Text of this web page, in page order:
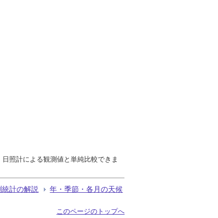
照計による観測値と単純比較できま
計の解説 年・季節・各月の天候
このページのトップへ